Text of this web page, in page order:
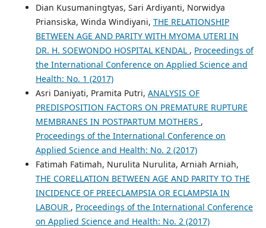
Dian Kusumaningtyas, Sari Ardiyanti, Norwidya
Priansiska, Winda Windiyani, THE RELATIONSHIP
BETWEEN AGE AND PARITY WITH MYOMA UTERI IN
DR. H. SOEWONDO HOSPITAL KENDAL , Proceedings of
the International Conference on Applied Science and
Health: No. 1 (2017)
Asri Daniyati, Pramita Putri, ANALYSIS OF
PREDISPOSITION FACTORS ON PREMATURE RUPTURE
MEMBRANES IN POSTPARTUM MOTHERS ,
Proceedings of the International Conference on
Applied Science and Health: No. 2 (2017)
Fatimah Fatimah, Nurulita Nurulita, Arniah Arniah,
THE CORELLATION BETWEEN AGE AND PARITY TO THE
INCIDENCE OF PREECLAMPSIA OR ECLAMPSIA IN
LABOUR , Proceedings of the International Conference
on Applied Science and Health: No. 2 (2017)